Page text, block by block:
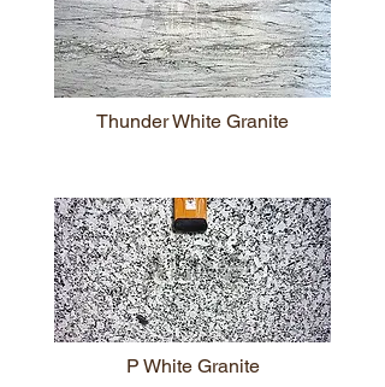
Thunder White Granite
P White Granite